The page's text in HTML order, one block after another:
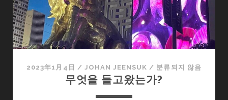
2023年1月4日 / JOHAN JEENSUK / 분류되지 않음
무엇을 들고왔는가?